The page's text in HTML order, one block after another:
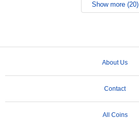
Show more (20)
About Us
Contact
All Coins